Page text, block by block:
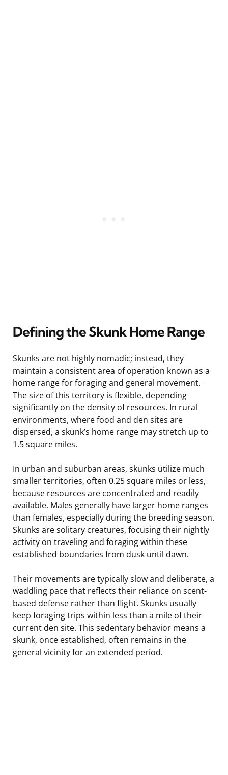
Defining the Skunk Home Range
Skunks are not highly nomadic; instead, they
maintain a consistent area of operation known as a
home range for foraging and general movement.
The size of this territory is flexible, depending
significantly on the density of resources. In rural
environments, where food and den sites are
dispersed, a skunk’s home range may stretch up to
1.5 square miles.
In urban and suburban areas, skunks utilize much
smaller territories, often 0.25 square miles or less,
because resources are concentrated and readily
available. Males generally have larger home ranges
than females, especially during the breeding season.
Skunks are solitary creatures, focusing their nightly
activity on traveling and foraging within these
established boundaries from dusk until dawn.
Their movements are typically slow and deliberate, a
waddling pace that reflects their reliance on scent-
based defense rather than flight. Skunks usually
keep foraging trips within less than a mile of their
current den site. This sedentary behavior means a
skunk, once established, often remains in the
general vicinity for an extended period.